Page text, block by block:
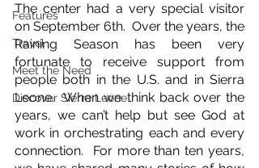
Features
Travel
Meet the Need
Discover Sierra Leone
The center had a very special visitor
on September 6th.  Over the years, the
Raining Season has been very
fortunate to receive support from
people both in the U.S. and in Sierra
Leone.  When we think back over the
years, we can’t help but see God at
work in orchestrating each and every
connection.  For more than ten years,